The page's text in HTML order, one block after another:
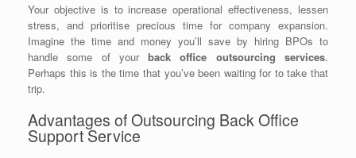
Your objective is to increase operational effectiveness, lessen
stress, and prioritise precious time for company expansion.
Imagine the time and money you’ll save by hiring BPOs to
handle some of yourback office outsourcing services.
Perhaps this is the time that you’ve been waiting for to take that
trip.
Advantages of Outsourcing Back Office
Support Service